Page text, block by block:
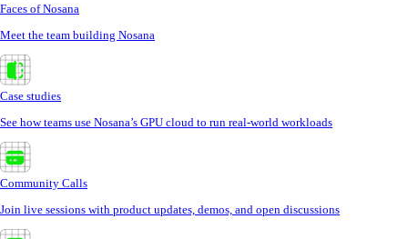
Faces of Nosana
Meet the team building Nosana
Case studies
See how teams use Nosana’s GPU cloud to run real-world workloads
Community Calls
Join live sessions with product updates, demos, and open discussions